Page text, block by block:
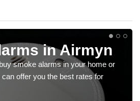
in Airmyn
smoke alarms in your home or
offer you the best rates for